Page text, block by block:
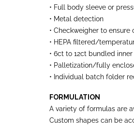
• Full body sleeve or
• Metal detection
• Checkweigher to
• HEPA filtered/
• 6ct to 12ct bundled
• Palletization/fully
• Individual batch folder
FORMULATION
A variety of formulas are
Custom shapes can be